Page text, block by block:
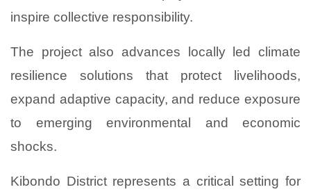
inspire collective responsibility.
The project also advances locally led climate
resilience solutions that protect livelihoods,
expand adaptive capacity, and reduce exposure
to emerging environmental and economic
shocks.
Kibondo District represents a critical setting for